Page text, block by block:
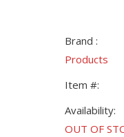
Brand :
Products
Item #:
Availability:
OUT OF